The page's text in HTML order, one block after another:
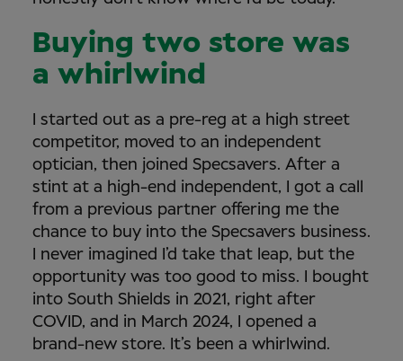
Buying two store was
a whirlwind
I started out as a pre-reg at a high street
competitor, moved to an independent
optician, then joined Specsavers. After a
stint at a high-end independent, I got a call
from a previous partner offering me the
chance to buy into the Specsavers business.
I never imagined I’d take that leap, but the
opportunity was too good to miss. I bought
into South Shields in 2021, right after
COVID, and in March 2024, I opened a
brand-new store. It’s been a whirlwind.